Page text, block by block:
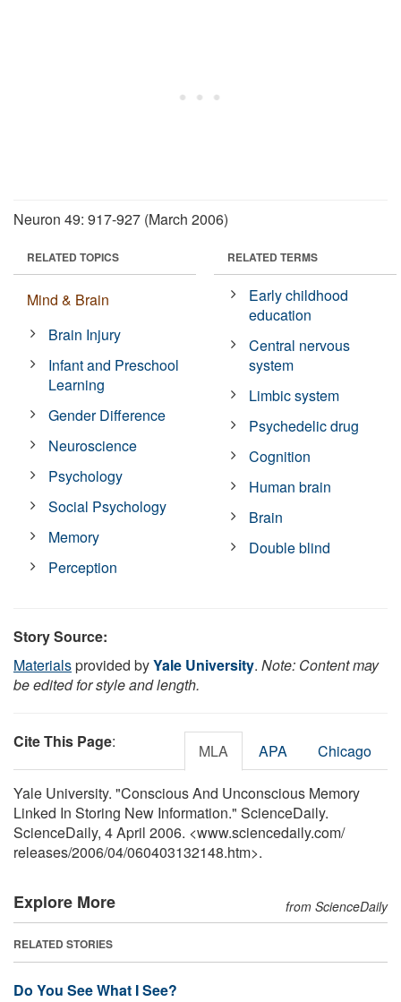
Neuron 49: 917-927 (March 2006)
RELATED TOPICS
Mind & Brain
Brain Injury
Infant and Preschool
Learning
Gender Difference
Neuroscience
Psychology
Social Psychology
Memory
Perception
RELATED TERMS
Early childhood
education
Central nervous
system
Limbic system
Psychedelic drug
Cognition
Human brain
Brain
Double blind
Story Source:
Materialsprovided byYale University. Note: Content may
be edited for style and length.
Cite This Page: MLA APA Chicago
Yale University. "Conscious And Unconscious Memory
Linked In Storing New Information." ScienceDaily.
ScienceDaily, 4 April 2006. <www.sciencedaily.com/
releases/2006/04/060403132148.htm>.
Explore More from ScienceDaily
RELATED STORIES
Do You See What I See?